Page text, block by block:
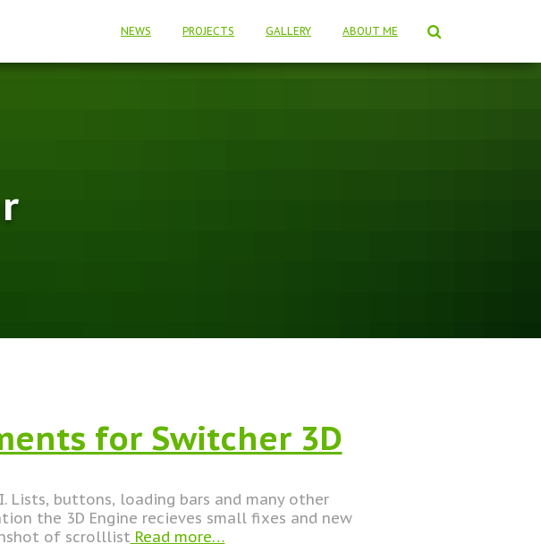
NEWS PROJECTS GALLERY ABOUT ME
for Switcher 3D
Lists, buttons, loading bars and many other
the 3D Engine recieves small fixes and new
of scrolllist Read more…